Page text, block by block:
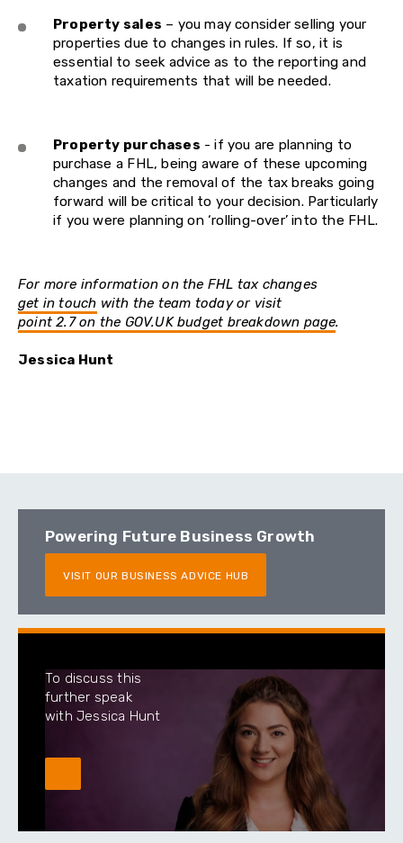
Property sales – you may consider selling your
properties due to changes in rules. If so, it is
essential to seek advice as to the reporting and
taxation requirements that will be needed.
Property purchases - if you are planning to
purchase a FHL, being aware of these upcoming
changes and the removal of the tax breaks going
forward will be critical to your decision. Particularly
if you were planning on ‘rolling-over’ into the FHL.
For more information on the FHL tax changes
get in touch with the team today or visit
point 2.7 on the GOV.UK budget breakdown page.
Jessica Hunt
Powering Future Business Growth
VISIT OUR BUSINESS ADVICE HUB
To discuss this
further speak
with Jessica Hunt